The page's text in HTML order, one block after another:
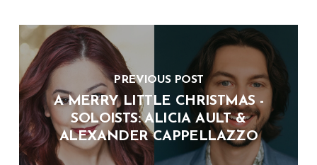
PREVIOUS POST
A MERRY LITTLE CHRISTMAS -
SOLOISTS: ALICIA AULT &
ALEXANDER CAPPELLAZZO